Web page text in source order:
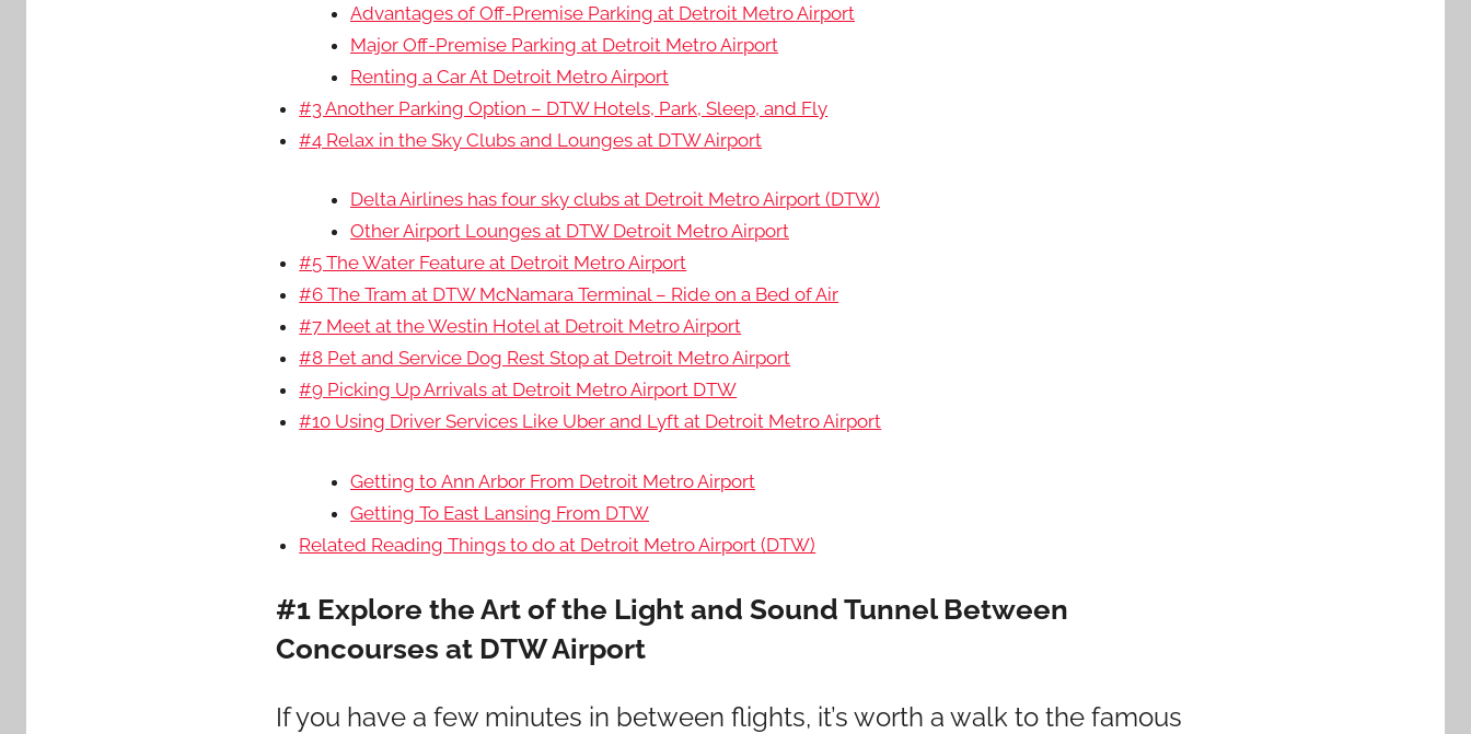
Advantages of Off-Premise Parking at Detroit Metro Airport
Major Off-Premise Parking at Detroit Metro Airport
Renting a Car At Detroit Metro Airport
#3 Another Parking Option – DTW Hotels, Park, Sleep, and Fly
#4 Relax in the Sky Clubs and Lounges at DTW Airport
Delta Airlines has four sky clubs at Detroit Metro Airport (DTW)
Other Airport Lounges at DTW Detroit Metro Airport
#5 The Water Feature at Detroit Metro Airport
#6 The Tram at DTW McNamara Terminal – Ride on a Bed of Air
#7 Meet at the Westin Hotel at Detroit Metro Airport
#8 Pet and Service Dog Rest Stop at Detroit Metro Airport
#9 Picking Up Arrivals at Detroit Metro Airport DTW
#10 Using Driver Services Like Uber and Lyft at Detroit Metro Airport
Getting to Ann Arbor From Detroit Metro Airport
Getting To East Lansing From DTW
Related Reading Things to do at Detroit Metro Airport (DTW)
#1 Explore the Art of the Light and Sound Tunnel Between
Concourses at DTW Airport
If you have a few minutes in between flights, it’s worth a walk to the famous